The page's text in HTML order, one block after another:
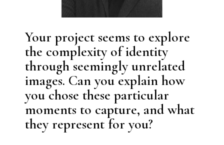
Your project seems to explore
the complexity of identity
through seemingly unrelated
images. Can you explain how
you chose these particular
moments to capture, and what
they represent for you?